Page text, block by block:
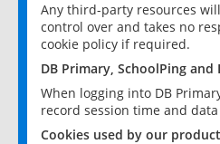
Any third-party resources
control over and takes no
cookie policy if required.
DB Primary, SchoolPing
When logging into DB
record session time and
Cookies used by our